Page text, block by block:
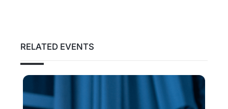
RELATED EVENTS